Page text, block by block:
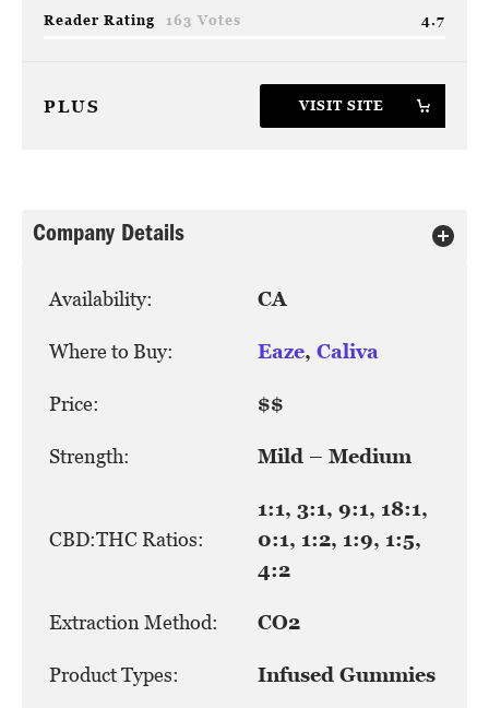
Reader Rating 163 Votes 4.7
PLUS VISIT SITE
Company Details
Availability: CA
Where to Buy: Eaze, Caliva
Price: $$
Strength: Mild – Medium
CBD:THC Ratios:
1:1, 3:1, 9:1, 18:1,
0:1, 1:2, 1:9, 1:5,
4:2
Extraction Method: CO2
Product Types: Infused Gummies